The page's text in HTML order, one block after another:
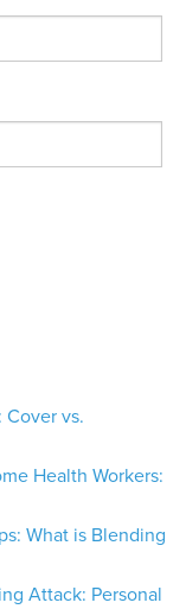
Cover vs.
Health Workers:
What is Blending
Attack: Personal